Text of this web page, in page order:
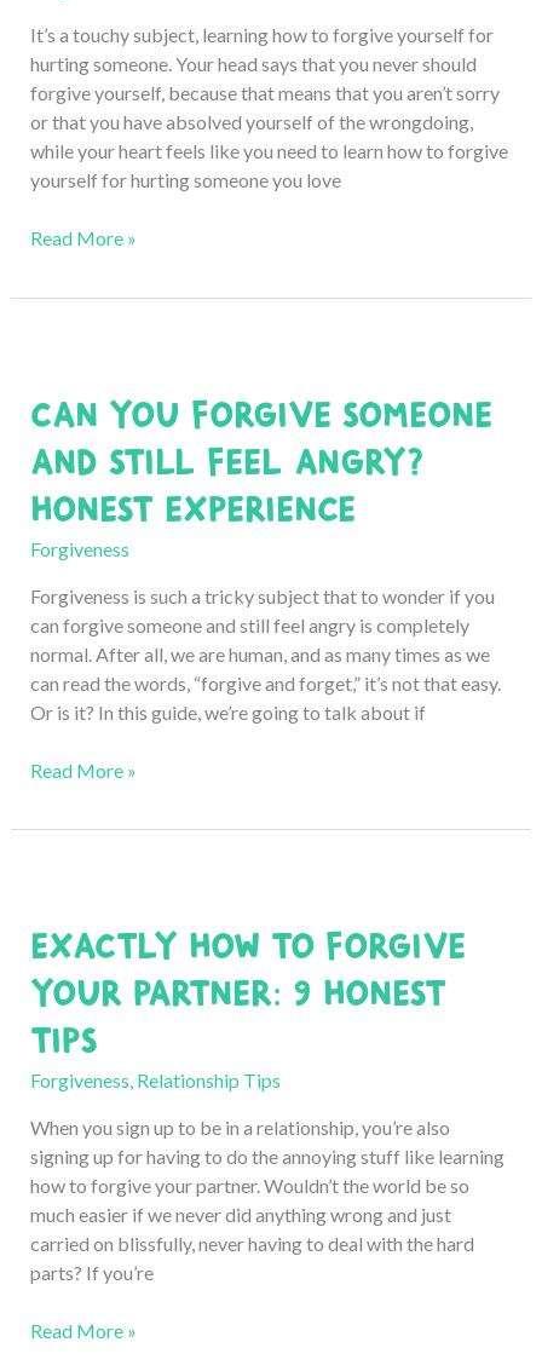
It’s a touchy subject, learning how to forgive yourself for
hurting someone. Your head says that you never should
forgive yourself, because that means that you aren’t sorry
or that you have absolved yourself of the wrongdoing,
while your heart feels like you need to learn how to forgive
yourself for hurting someone you love
How
Forgive
Someone:
Honest
Ways
Read More »
Can You Forgive Someone
and Still Feel Angry?
Honest Experience
Forgiveness
Forgiveness is such a tricky subject that to wonder if you
can forgive someone and still feel angry is completely
normal. After all, we are human, and as many times as we
can read the words, “forgive and forget,” it’s not that easy.
Or is it? In this guide, we’re going to talk about if
Can
Forgive
Feel
Honest
Experience
Read More »
Exactly How to Forgive
Your Partner: 9 Honest
Tips
Forgiveness, Relationship Tips
When you sign up to be in a relationship, you’re also
signing up for having to do the annoying stuff like learning
how to forgive your partner. Wouldn’t the world be so
much easier if we never did anything wrong and just
carried on blissfully, never having to deal with the hard
parts? If you’re
Exactly
Read More »